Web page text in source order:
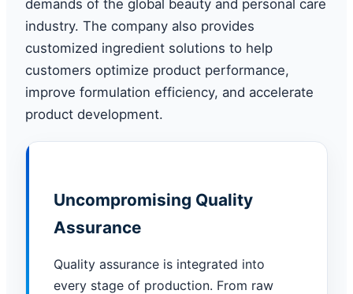
demands of the global beauty and personal care
industry. The company also provides
customized ingredient solutions to help
customers optimize product performance,
improve formulation efficiency, and accelerate
product development.
Uncompromising Quality
Assurance
Quality assurance is integrated into
every stage of production. From raw